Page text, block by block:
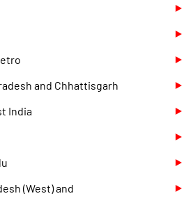
and Chhattisgarh
India
(West) and